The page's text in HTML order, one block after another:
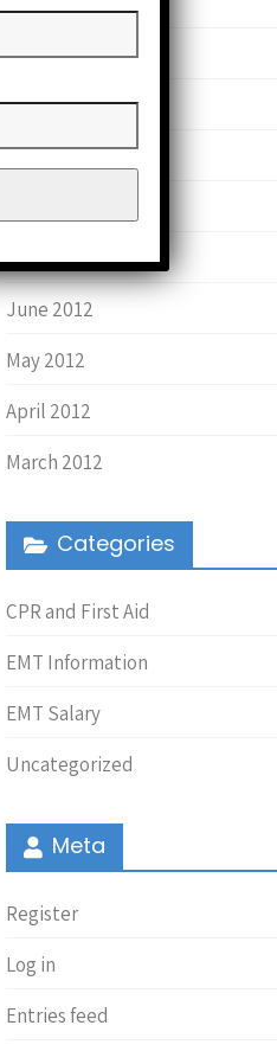
May 2014
February 2014
September 2013
March 2013
June 2012
May 2012
April 2012
March 2012
Categories
CPR and First Aid
EMT Information
EMT Salary
Uncategorized
Meta
Register
Log in
Entries feed